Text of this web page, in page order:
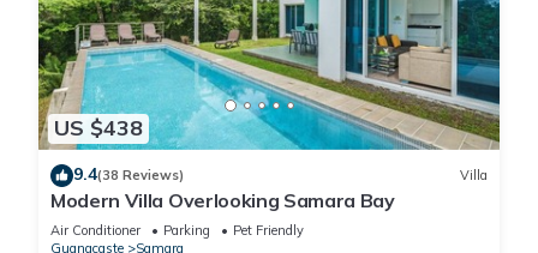
US $438
9.4(38 Reviews) Villa
Modern Villa Overlooking Samara Bay
Air Conditioner Parking
Pet Friendly
Guanacaste
Samara